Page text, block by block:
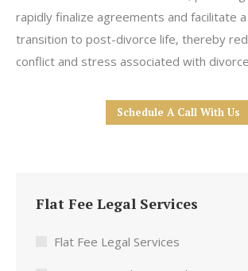
rapidly finalize agreements and facilitate
transition to post-divorce life, thereby
conflict and stress associated with
Schedule A Call With Us
Flat Fee Legal Services
Flat Fee Legal Services